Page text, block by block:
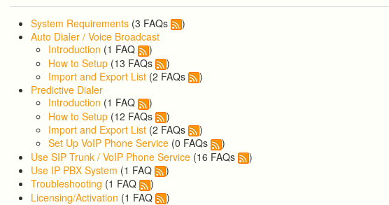
System Requirements (3 FAQs
)
Auto Dialer / Voice Broadcast
Introduction (1 FAQ
)
How to Setup (13 FAQs
)
Import and Export List (2 FAQs
)
Predictive Dialer
Introduction (1 FAQ
)
How to Setup (12 FAQs
)
Import and Export List (2 FAQs
)
Set Up VoIP Phone Service (0 FAQs
)
Use SIP Trunk / VoIP Phone Service (16 FAQs
)
Use IP PBX System (1 FAQ
)
Troubleshooting (1 FAQ
)
Licensing/Activation (1 FAQ )